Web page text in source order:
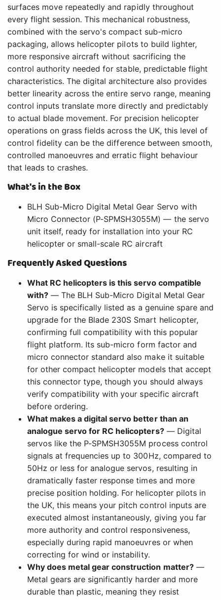
surfaces move repeatedly and rapidly throughout
every flight session. This mechanical robustness,
combined with the servo's compact sub-micro
packaging, allows helicopter pilots to build lighter,
more responsive aircraft without sacrificing the
control authority needed for stable, predictable flight
characteristics. The digital architecture also provides
better linearity across the entire servo range, meaning
control inputs translate more directly and predictably
to actual blade movement. For precision helicopter
operations on grass fields across the UK, this level of
control fidelity can be the difference between smooth,
controlled manoeuvres and erratic flight behaviour
that leads to crashes.
What's in the Box
BLH Sub-Micro Digital Metal Gear Servo with
Micro Connector (P-SPMSH3055M) — the servo
unit itself, ready for installation into your RC
helicopter or small-scale RC aircraft
Frequently Asked Questions
What RC helicopters is this servo compatible
with? — The BLH Sub-Micro Digital Metal Gear
Servo is specifically listed as a genuine spare and
upgrade for the Blade 230S Smart helicopter,
confirming full compatibility with this popular
flight platform. Its sub-micro form factor and
micro connector standard also make it suitable
for other compact helicopter models that accept
this connector type, though you should always
verify compatibility with your specific aircraft
before ordering.
What makes a digital servo better than an
analogue servo for RC helicopters?— Digital
servos like the P-SPMSH3055M process control
signals at frequencies up to 300Hz, compared to
50Hz or less for analogue servos, resulting in
dramatically faster response times and more
precise position holding. For helicopter pilots in
the UK, this means your pitch control inputs are
executed almost instantaneously, giving you far
more authority and control responsiveness,
especially during rapid manoeuvres or when
correcting for wind or instability.
Why does metal gear construction matter?—
Metal gears are significantly harder and more
durable than plastic, meaning they resist